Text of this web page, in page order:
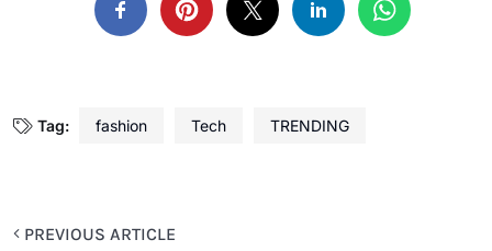
Tag: fashion Tech TRENDING
PREVIOUS ARTICLE